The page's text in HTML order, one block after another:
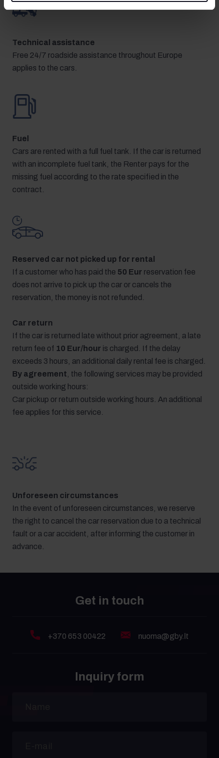
Technical assistance
Free 24/7 roadside assistance throughout Europe
applies to the cars.
Fuel
Cars are rented with a full fuel tank. If the car is returned
with an incomplete fuel tank, the Renter pays for the
missing fuel according to the rate specified in the
contract.
Reserved car not picked up for rental
If a customer who has paid the 50 Eur reservation fee
does not arrive to pick up the car or cancels the
reservation, the money is not refunded.
Car return
If the car is returned late without prior agreement, a late
return fee of 10 Eur/hour is charged. If the delay
exceeds 3 hours, an additional daily rental fee is charged.
By agreement , the following services may be provided
outside working hours:
Car pickup or return outside working hours. An additional
fee applies for this service.
Unforeseen circumstances
In the event of unforeseen circumstances, we reserve
the right to cancel the car reservation due to a technical
fault or a car accident, after informing the customer in
advance.
Get in touch
+370 653 00422 nuoma@gby.lt
Inquiry form